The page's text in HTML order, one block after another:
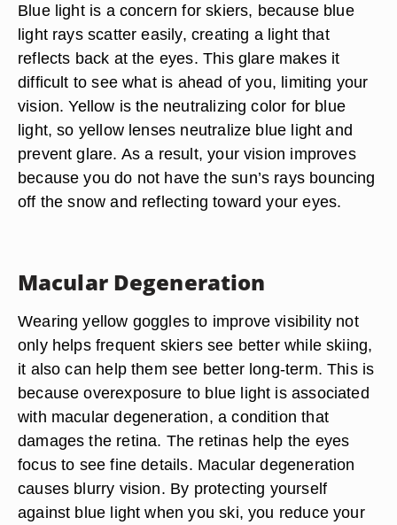
Blue light is a concern for skiers, because blue
light rays scatter easily, creating a light that
reflects back at the eyes. This glare makes it
difficult to see what is ahead of you, limiting your
vision. Yellow is the neutralizing color for blue
light, so yellow lenses neutralize blue light and
prevent glare. As a result, your vision improves
because you do not have the sun’s rays bouncing
off the snow and reflecting toward your eyes.
Macular Degeneration
Wearing yellow goggles to improve visibility not
only helps frequent skiers see better while skiing,
it also can help them see better long-term. This is
because overexposure to blue light is associated
with macular degeneration, a condition that
damages the retina. The retinas help the eyes
focus to see fine details. Macular degeneration
causes blurry vision. By protecting yourself
against blue light when you ski, you reduce your